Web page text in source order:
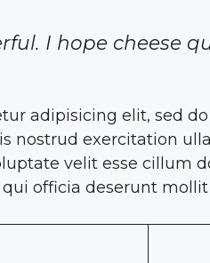
I hope cheese
adipisicing elit, sed
nostrud exercitation
velit esse cillum
officia deserunt